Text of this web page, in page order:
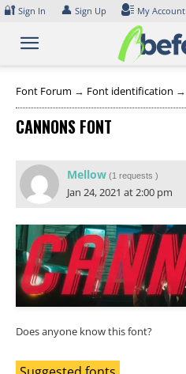
Skip
content
🔐 Sign In 👤 Sign Up My Account
Font Forum → Font identification →
CANNONS FONT
Mellow (1 requests )
Jan 24, 2021 at 2:00 pm
Does anyone know this font?